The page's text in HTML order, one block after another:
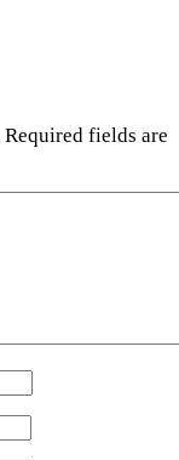
Required fields are